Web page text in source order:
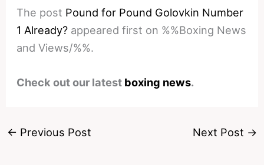
The post Pound for Pound Golovkin Number
1 Already? appeared first on %%Boxing News
and Views/%%.
Check out our latest boxing news.
← Previous Post Next Post →